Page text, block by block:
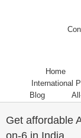
Home
International
Blog
Get affordable
on-6 in India